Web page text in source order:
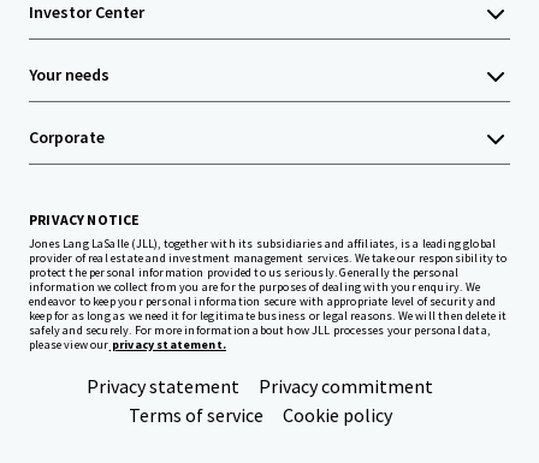
Investor Center
Your needs
Corporate
PRIVACY NOTICE
Jones Lang LaSalle (JLL), together with its subsidiaries and affiliates, is a leading global
provider of real estate and investment management services. We take our responsibility to
protect the personal information provided to us seriously. Generally the personal
information we collect from you are for the purposes of dealing with your enquiry. We
endeavor to keep your personal information secure with appropriate level of security and
keep for as long as we need it for legitimate business or legal reasons. We will then delete it
safely and securely. For more information about how JLL processes your personal data,
please view our privacy statement.
Privacy statement
Privacy commitment
Terms of service
Cookie policy